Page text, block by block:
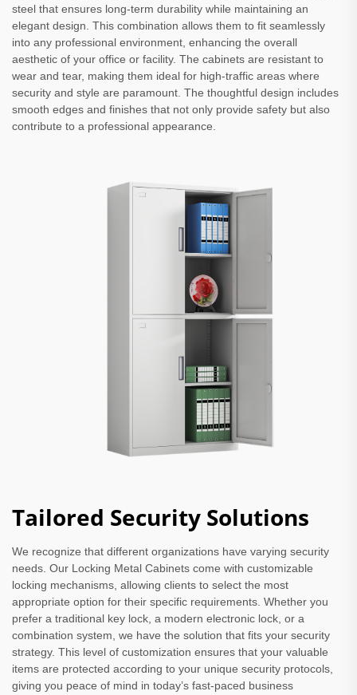
steel that ensures long-term durability while maintaining an
elegant design. This combination allows them to fit seamlessly
into any professional environment, enhancing the overall
aesthetic of your office or facility. The cabinets are resistant to
wear and tear, making them ideal for high-traffic areas where
security and style are paramount. The thoughtful design includes
smooth edges and finishes that not only provide safety but also
contribute to a professional appearance.
Tailored Security Solutions
We recognize that different organizations have varying security
needs. Our Locking Metal Cabinets come with customizable
locking mechanisms, allowing clients to select the most
appropriate option for their specific requirements. Whether you
prefer a traditional key lock, a modern electronic lock, or a
combination system, we have the solution that fits your security
strategy. This level of customization ensures that your valuable
items are protected according to your unique security protocols,
giving you peace of mind in today’s fast-paced business